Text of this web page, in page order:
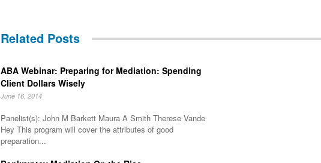
Related Posts
ABA Webinar: Preparing for Mediation: Spending
Client Dollars Wisely
June 16, 2014
Panelist(s): John M Barkett Maura A Smith Therese Vande
Hey This program will cover the attributes of good
preparation...